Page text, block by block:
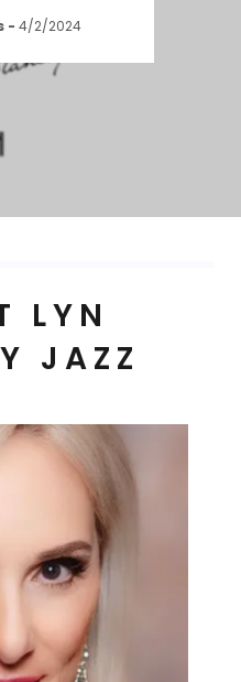
- 4/2/2024
LYN
JAZZ